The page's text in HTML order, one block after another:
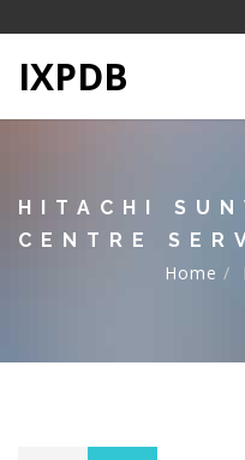
IXPDB
HITACHI
CENTRE
Home